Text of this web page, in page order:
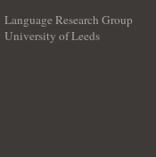
Language Research Group
University of Leeds